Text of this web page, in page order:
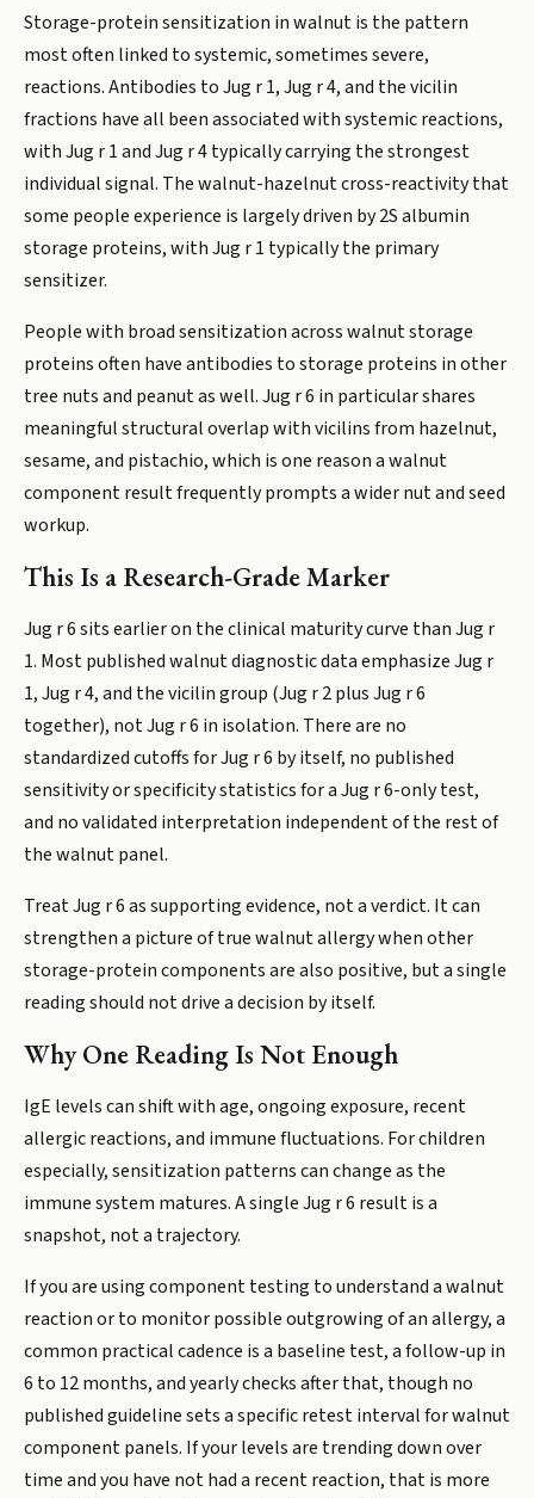
Storage-protein sensitization in walnut is the pattern
most often linked to systemic, sometimes severe,
reactions. Antibodies to Jug r 1, Jug r 4, and the vicilin
fractions have all been associated with systemic reactions,
with Jug r 1 and Jug r 4 typically carrying the strongest
individual signal. The walnut-hazelnut cross-reactivity that
some people experience is largely driven by 2S albumin
storage proteins, with Jug r 1 typically the primary
sensitizer.
People with broad sensitization across walnut storage
proteins often have antibodies to storage proteins in other
tree nuts and peanut as well. Jug r 6 in particular shares
meaningful structural overlap with vicilins from hazelnut,
sesame, and pistachio, which is one reason a walnut
component result frequently prompts a wider nut and seed
workup.
This Is a Research-Grade Marker
Jug r 6 sits earlier on the clinical maturity curve than Jug r
1. Most published walnut diagnostic data emphasize Jug r
1, Jug r 4, and the vicilin group (Jug r 2 plus Jug r 6
together), not Jug r 6 in isolation. There are no
standardized cutoffs for Jug r 6 by itself, no published
sensitivity or specificity statistics for a Jug r 6-only test,
and no validated interpretation independent of the rest of
the walnut panel.
Treat Jug r 6 as supporting evidence, not a verdict. It can
strengthen a picture of true walnut allergy when other
storage-protein components are also positive, but a single
reading should not drive a decision by itself.
Why One Reading Is Not Enough
IgE levels can shift with age, ongoing exposure, recent
allergic reactions, and immune fluctuations. For children
especially, sensitization patterns can change as the
immune system matures. A single Jug r 6 result is a
snapshot, not a trajectory.
If you are using component testing to understand a walnut
reaction or to monitor possible outgrowing of an allergy, a
common practical cadence is a baseline test, a follow-up in
6 to 12 months, and yearly checks after that, though no
published guideline sets a specific retest interval for walnut
component panels. If your levels are trending down over
time and you have not had a recent reaction, that is more